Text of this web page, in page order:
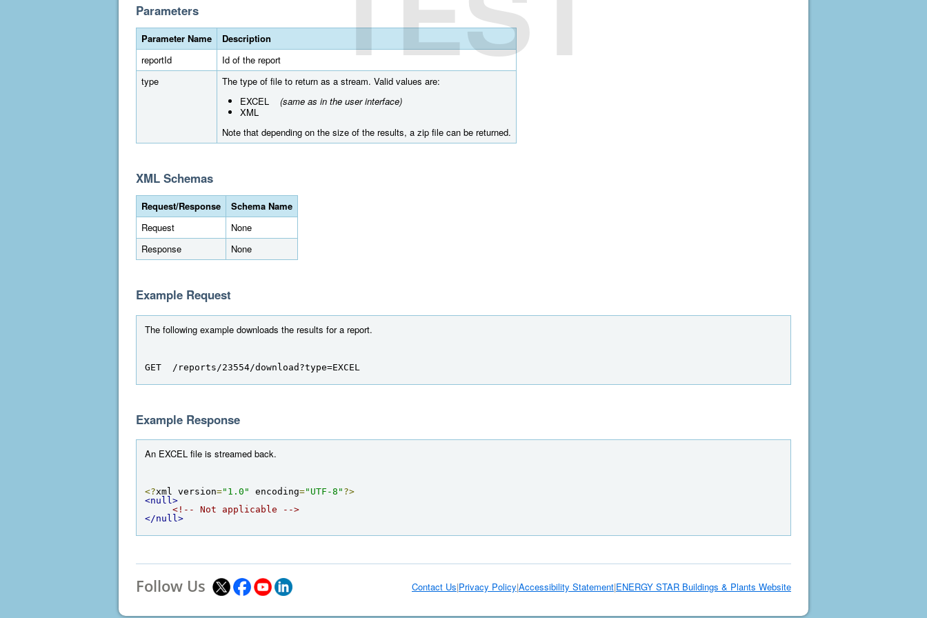
Parameters
Parameter Name
Description
reportId
Id of the report
type
The type of file to return as a stream. Valid values are:
EXCEL (same as in the user interface)
XML
Note that depending on the size of the results, a zip file can be returned.
XML Schemas
Request/Response
Schema Name
Request
None
Response
None
Example Request
The following example downloads the results for a report.
GET  /reports/23554/download?type=EXCEL
Example Response
An EXCEL file is streamed back.
<?xml version="1.0" encoding="UTF-8" ?>
<null>
<!-- Not applicable -->
</null>
Follow Us Contact Us|Privacy Policy|Accessibility Statement|ENERGY STAR Buildings & Plants Website